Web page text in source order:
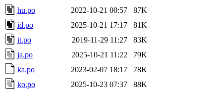
hu.po
2022-10-21 00:57
87K
id.po
2025-10-21 17:17
81K
it.po
2019-11-29 11:27
83K
ja.po
2025-10-21 11:22
79K
ka.po
2023-02-07 18:17
78K
ko.po
2025-10-23 07:37
88K